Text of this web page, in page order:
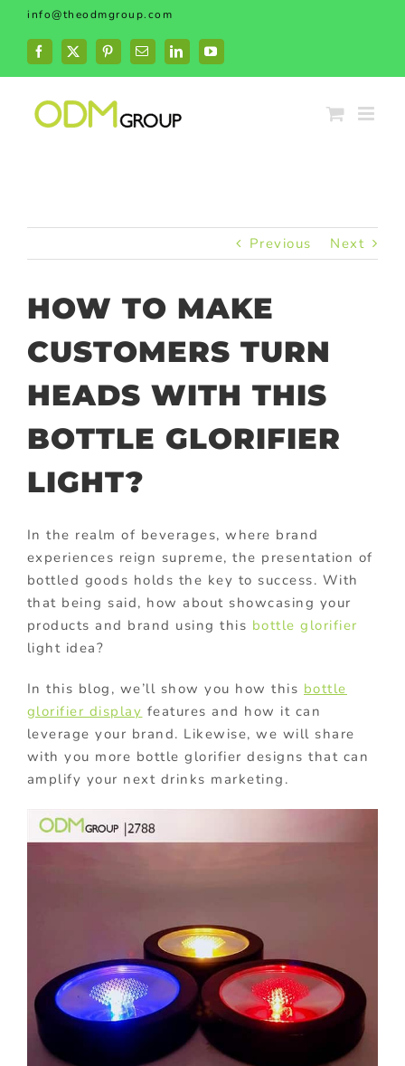
Skip
content
info@theodmgroup.com
Facebook
X PinterestEmailLinkedInYouTube
Previous Next
HOW TO MAKE
CUSTOMERS TURN
HEADS WITH THIS
BOTTLE GLORIFIER
LIGHT?
In the realm of beverages, where brand
experiences reign supreme, the presentation of
bottled goods holds the key to success. With
that being said, how about showcasing your
products and brand using this bottle glorifier
light idea?
In this blog, we’ll show you how this bottle
glorifier display features and how it can
leverage your brand. Likewise, we will share
with you more bottle glorifier designs that can
amplify your next drinks marketing.